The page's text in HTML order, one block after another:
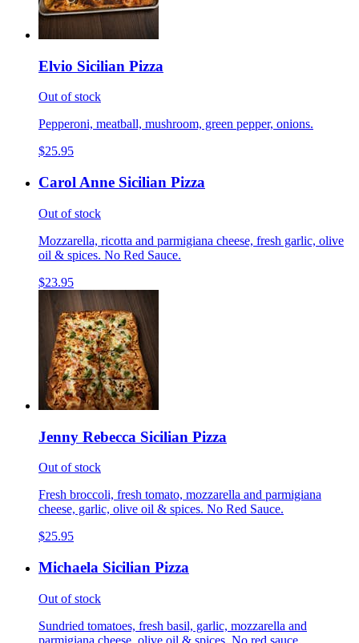
Elvio Sicilian Pizza
Out of stock
Pepperoni, meatball, mushroom, green pepper, onions.
$25.95
Carol Anne Sicilian Pizza
Out of stock
Mozzarella, ricotta and parmigiana cheese, fresh garlic, olive
oil & spices. No Red Sauce.
$23.95
Jenny Rebecca Sicilian Pizza
Out of stock
Fresh broccoli, fresh tomato, mozzarella and parmigiana
cheese, garlic, olive oil & spices. No Red Sauce.
$25.95
Michaela Sicilian Pizza
Out of stock
Sundried tomatoes, fresh basil, garlic, mozzarella and
parmigiana cheese, olive oil & spices. No red sauce.